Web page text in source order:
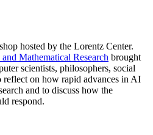
hosted by the Lorentz Center.
Mathematical Research brought
scientists, philosophers, social
reflect on how rapid advances in AI
and to discuss how the
respond.